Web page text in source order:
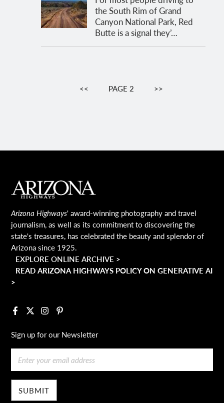
the South Rim of Grand
Canyon National Park, Red
Butte is a signal they’…
PaginationPREVIOUS
<< PAGE 2 NEXT
>>
MAIN FOOTER
Arizona Highways' award-winning photography and travel
journalism, as well as its commitment to discovering the
state's treasures, has celebrated the beauty and splendor of
Arizona since 1925.
EXPLORE ONLINE ARCHIVE >
READ ARIZONA HIGHWAYS POLICY ON GENERATIVE AI
>
Facebook
X InstagramPinterest
Sign up for our Newsletter
Email